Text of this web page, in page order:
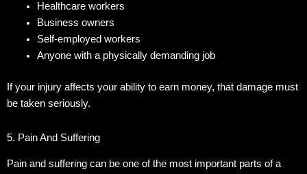
Healthcare workers
Business owners
Self-employed workers
Anyone with a physically demanding job
If your injury affects your ability to earn money, that damage must
be taken seriously.
5. Pain And Suffering
Pain and suffering can be one of the most important parts of a